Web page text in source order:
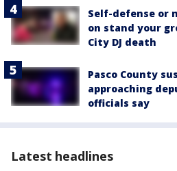
Self-defense or
on stand your
City DJ death
Pasco County
approaching
officials say
Latest headlines